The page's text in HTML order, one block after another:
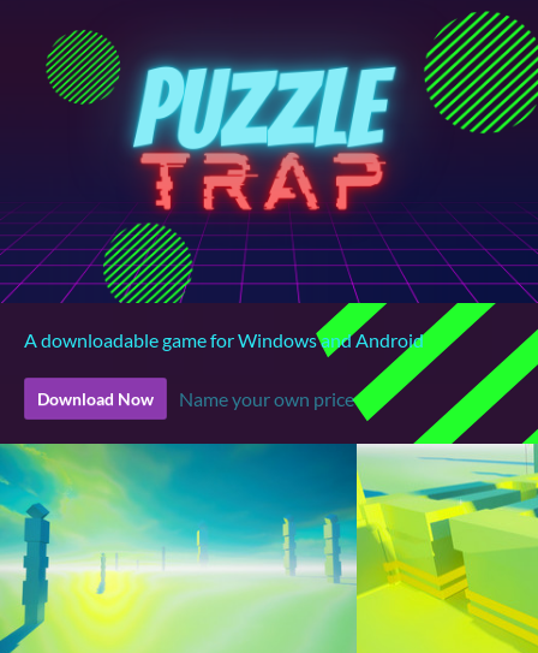
A downloadable game for Windows and Android
Download Now Name your own price